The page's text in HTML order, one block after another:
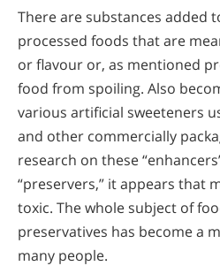
There are substances added
processed foods that are
or flavour or, as mentioned
food from spoiling. Also
various artificial sweeteners
and other commercially
research on these
“preservers,” it appears that
toxic. The whole subject of
preservatives has become a
many people.